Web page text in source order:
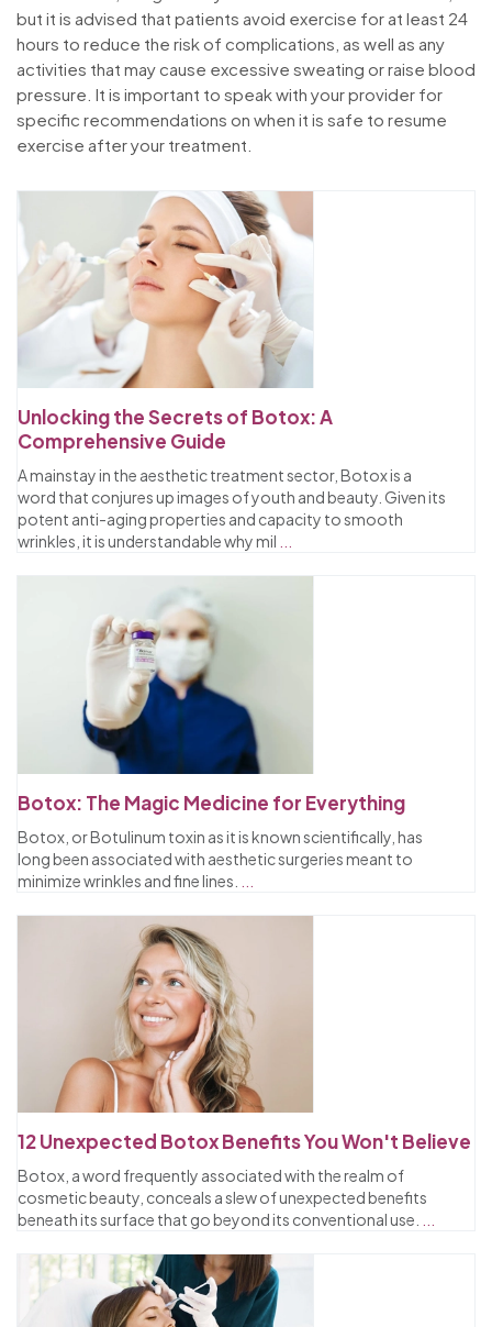
but it is advised that patients avoid exercise for at least 24
hours to reduce the risk of complications, as well as any
activities that may cause excessive sweating or raise blood
pressure. It is important to speak with your provider for
specific recommendations on when it is safe to resume
exercise after your treatment.
Unlocking the Secrets of Botox: A
Comprehensive Guide
A mainstay in the aesthetic treatment sector, Botox is a
word that conjures up images of youth and beauty. Given its
potent anti-aging properties and capacity to smooth
wrinkles, it is understandable why mil
Botox: The Magic Medicine for Everything
Botox, or Botulinum toxin as it is known scientifically, has
long been associated with aesthetic surgeries meant to
minimize wrinkles and fine lines.
12 Unexpected Botox Benefits You Won't Believe
Botox, a word frequently associated with the realm of
cosmetic beauty, conceals a slew of unexpected benefits
beneath its surface that go beyond its conventional use.